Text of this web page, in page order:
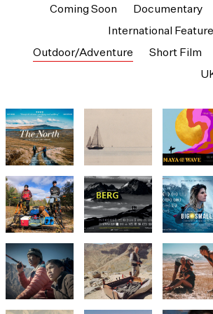
Coming Soon
Documentary
International Feature
Outdoor/Adventure
Short Film